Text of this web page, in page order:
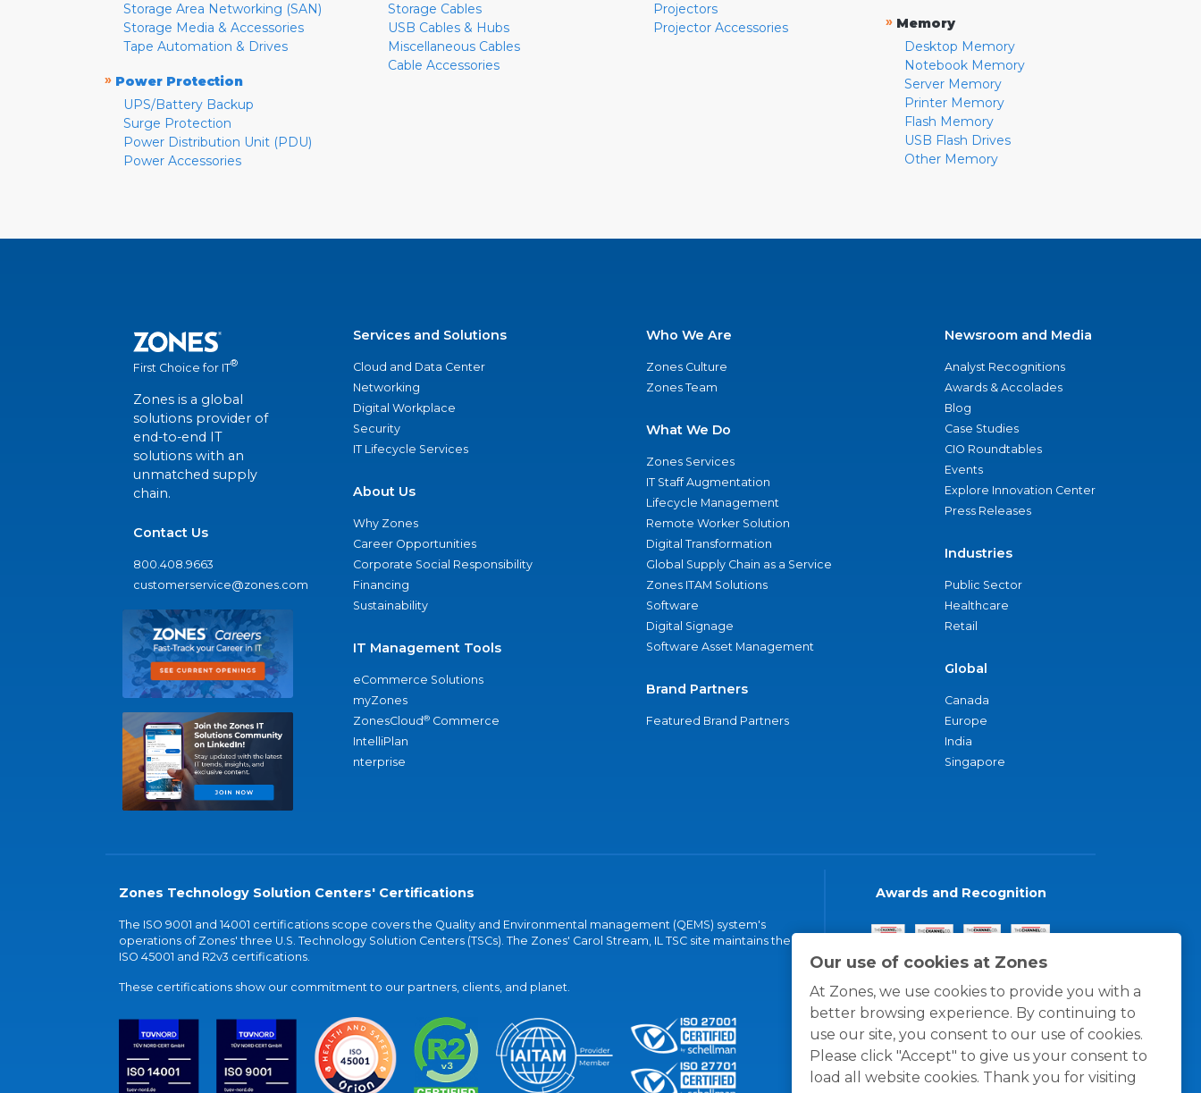
Our use of cookies at Zones
At Zones, we use cookies to provide you with a
better browsing experience. By continuing to
use our site, you consent to our use of cookies.
Please click "Accept" to give us your consent to
load all website cookies. Thank you for visiting
Storage Area Networking (SAN)
Storage Media & Accessories
Tape Automation & Drives
» Power Protection
UPS/Battery Backup
Surge Protection
Power Distribution Unit (PDU)
Power Accessories
Storage Cables
USB Cables & Hubs
Miscellaneous Cables
Cable Accessories
Projectors
Projector Accessories
» Memory
Desktop Memory
Notebook Memory
Server Memory
Printer Memory
Flash Memory
USB Flash Drives
Other Memory
First Choice for IT®
Zones is a global
solutions provider of
end-to-end IT
solutions with an
unmatched supply
chain.
Contact Us
800.408.9663
customerservice@zones.com
Services and Solutions
Cloud and Data Center
Networking
Digital Workplace
Security
IT Lifecycle Services
About Us
Why Zones
Career Opportunities
Corporate Social Responsibility
Financing
Sustainability
IT Management Tools
eCommerce Solutions
myZones
ZonesCloud® Commerce
IntelliPlan
nterprise
Who We Are
Zones Culture
Zones Team
What We Do
Zones Services
IT Staff Augmentation
Lifecycle Management
Remote Worker Solution
Digital Transformation
Global Supply Chain as a Service
Zones ITAM Solutions
Software
Digital Signage
Software Asset Management
Brand Partners
Featured Brand Partners
Newsroom and Media
Analyst Recognitions
Awards & Accolades
Blog
Case Studies
CIO Roundtables
Events
Explore Innovation Center
Press Releases
Industries
Public Sector
Healthcare
Retail
Global
Canada
Europe
India
Singapore
Zones Technology Solution Centers' Certifications
The ISO 9001 and 14001 certifications scope covers the Quality and Environmental management (QEMS) system's
operations of Zones' three U.S. Technology Solution Centers (TSCs). The Zones' Carol Stream, IL TSC site maintains the
ISO 45001 and R2v3 certifications.
These certifications show our commitment to our partners, clients, and planet.
Awards and Recognition